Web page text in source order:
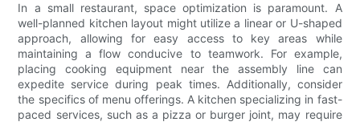
In a small restaurant, space optimization is paramount. A
well-planned kitchen layout might utilize a linear or U-shaped
approach, allowing for easy access to key areas while
maintaining a flow conducive to teamwork. For example,
placing cooking equipment near the assembly line can
expedite service during peak times. Additionally, consider
the specifics of menu offerings. A kitchen specializing in fast-
paced services, such as a pizza or burger joint, may require